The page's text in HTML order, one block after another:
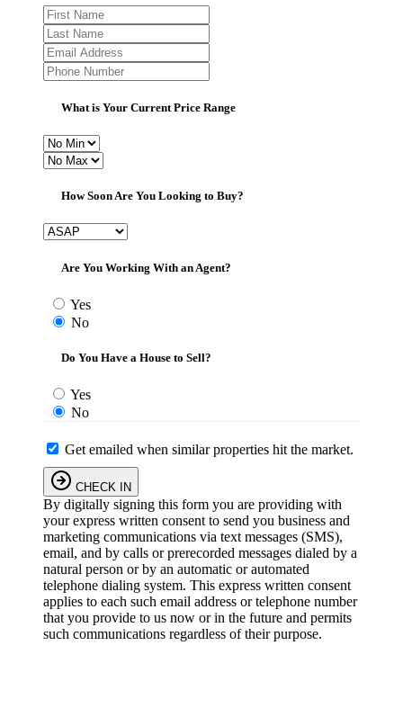
What is Your Current Price Range
How Soon Are You Looking to Buy?
Are You Working With an Agent?
Yes
No
Do You Have a House to Sell?
Yes
No
Get emailed when similar properties hit the market.
CHECK IN
By digitally signing this form you are providing with
your express written consent to send you business and
marketing communications via text messages (SMS),
email, and by calls or prerecorded messages dialed by a
natural person or by an automatic or automated
telephone dialing system. This express written consent
applies to each such email address or telephone number
that you provide to us now or in the future and permits
such communications regardless of their purpose.